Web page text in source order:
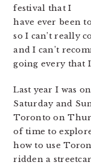
festival that I
have ever been
so I can’t really
and I can’t
going every that
Last year I was
Saturday and
Toronto on
of time to
how to use
ridden a